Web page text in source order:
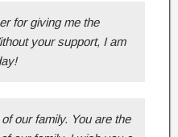
for giving me the
your support, I am
our family. You are the